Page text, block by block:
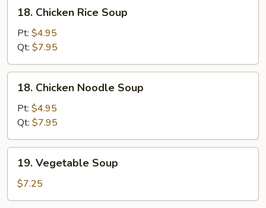
Chicken
Rice
Soup
18. Chicken Rice Soup
Pt: $4.95
Qt: $7.95
Chicken
Noodle
Soup
18. Chicken Noodle Soup
Pt: $4.95
Qt: $7.95
Vegetable
Soup
19. Vegetable Soup
$7.25